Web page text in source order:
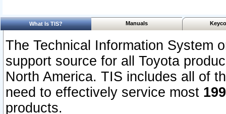
What Is TIS? Manuals
The Technical Information System
support source for all Toyota
North America. TIS includes all of
need to effectively service most
products.